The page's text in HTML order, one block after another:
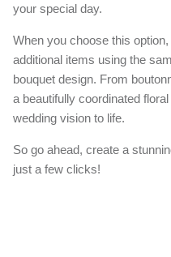
your special day.
When you choose this
additional items using the
bouquet design. From
a beautifully coordinated
wedding vision to life.
So go ahead, create a
just a few clicks!